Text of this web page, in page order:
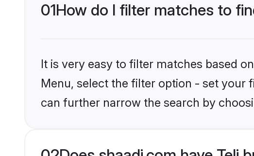
01How do I filter matches to
It is very easy to filter matches based
Menu, select the filter option - set your
can further narrow the search by